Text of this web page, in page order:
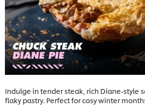
Indulge in tender steak, rich Diane-style
flaky pastry. Perfect for cosy winter